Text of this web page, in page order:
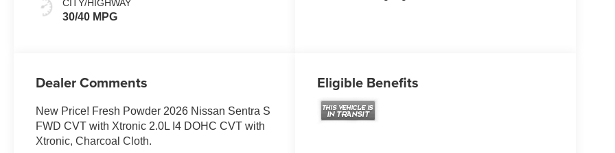
CITY/HIGHWAY
30/40 MPG
Dealer Comments
New Price! Fresh Powder 2026 Nissan Sentra S
FWD CVT with Xtronic 2.0L I4 DOHC CVT with
Xtronic, Charcoal Cloth.
Eligible Benefits